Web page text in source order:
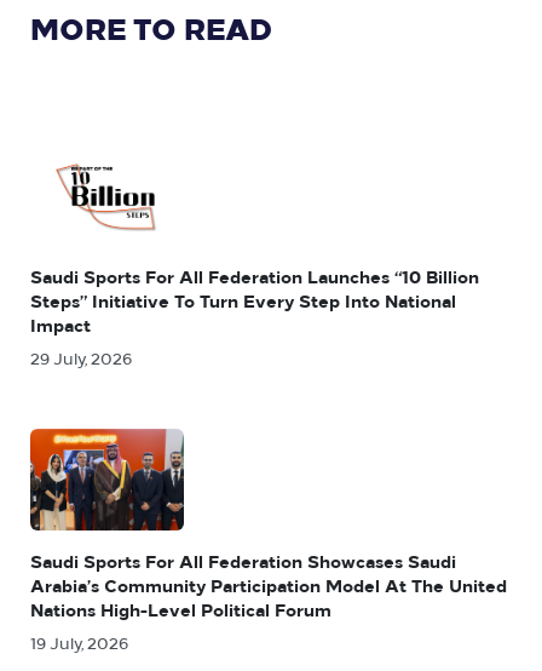
MORE TO READ
Saudi Sports For All Federation Launches “10 Billion
Steps” Initiative To Turn Every Step Into National
Impact
29 July, 2026
Saudi Sports For All Federation Showcases Saudi
Arabia’s Community Participation Model At The United
Nations High-Level Political Forum
19 July, 2026